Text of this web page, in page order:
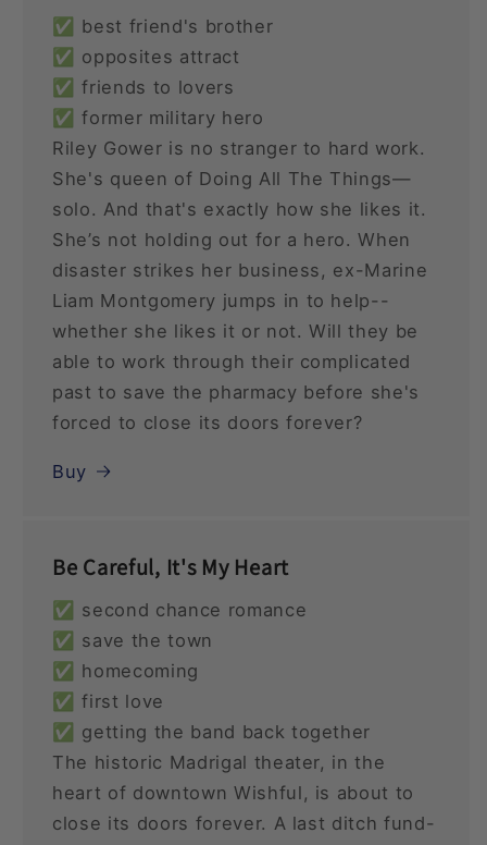
✅ best friend's brother
✅ opposites attract
✅ friends to lovers
✅ former military hero
Riley Gower is no stranger to hard work.
She's queen of Doing All The Things—
solo. And that's exactly how she likes it.
She’s not holding out for a hero. When
disaster strikes her business, ex-Marine
Liam Montgomery jumps in to help--
whether she likes it or not. Will they be
able to work through their complicated
past to save the pharmacy before she's
forced to close its doors forever?
Buy
Be Careful, It's My Heart
✅ second chance romance
✅ save the town
✅ homecoming
✅ first love
✅ getting the band back together
The historic Madrigal theater, in the
heart of downtown Wishful, is about to
close its doors forever. A last ditch fund-